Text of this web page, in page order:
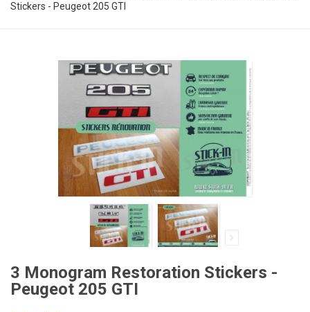
Stickers - Peugeot 205 GTI
3 Monogram Restoration Stickers -
Peugeot 205 GTI